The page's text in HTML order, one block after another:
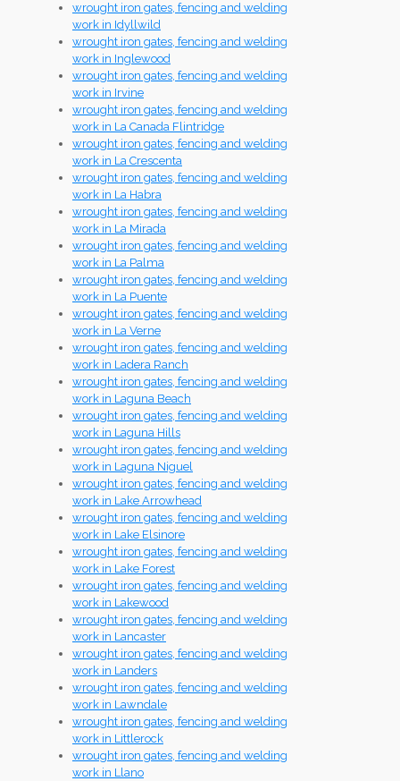
wrought iron gates, fencing and welding
work in Idyllwild
wrought iron gates, fencing and welding
work in Inglewood
wrought iron gates, fencing and welding
work in Irvine
wrought iron gates, fencing and welding
work in La Canada Flintridge
wrought iron gates, fencing and welding
work in La Crescenta
wrought iron gates, fencing and welding
work in La Habra
wrought iron gates, fencing and welding
work in La Mirada
wrought iron gates, fencing and welding
work in La Palma
wrought iron gates, fencing and welding
work in La Puente
wrought iron gates, fencing and welding
work in La Verne
wrought iron gates, fencing and welding
work in Ladera Ranch
wrought iron gates, fencing and welding
work in Laguna Beach
wrought iron gates, fencing and welding
work in Laguna Hills
wrought iron gates, fencing and welding
work in Laguna Niguel
wrought iron gates, fencing and welding
work in Lake Arrowhead
wrought iron gates, fencing and welding
work in Lake Elsinore
wrought iron gates, fencing and welding
work in Lake Forest
wrought iron gates, fencing and welding
work in Lakewood
wrought iron gates, fencing and welding
work in Lancaster
wrought iron gates, fencing and welding
work in Landers
wrought iron gates, fencing and welding
work in Lawndale
wrought iron gates, fencing and welding
work in Littlerock
wrought iron gates, fencing and welding
work in Llano